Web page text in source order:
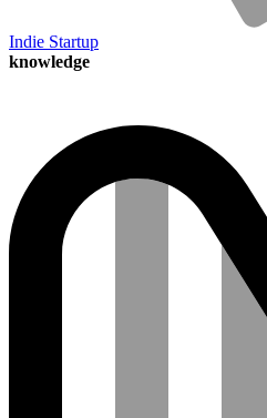
Indie Startup
knowledge